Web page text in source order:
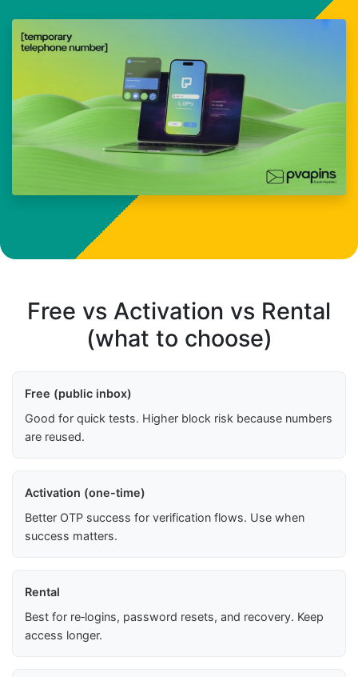
Free vs Activation vs Rental
(what to choose)
Free (public inbox)
Good for quick tests. Higher block risk because numbers
are reused.
Activation (one-time)
Better OTP success for verification flows. Use when
success matters.
Rental
Best for re‑logins, password resets, and recovery. Keep
access longer.